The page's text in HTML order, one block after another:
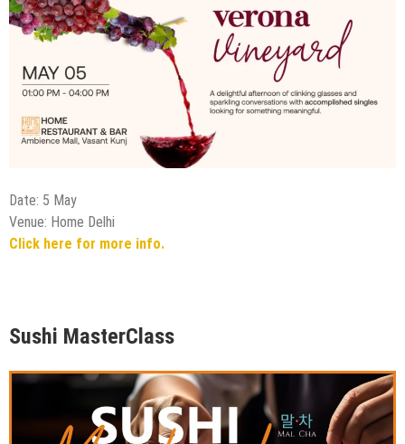
Date: 5 May
Venue: Home Delhi
Click here for more info.
Sushi MasterClass